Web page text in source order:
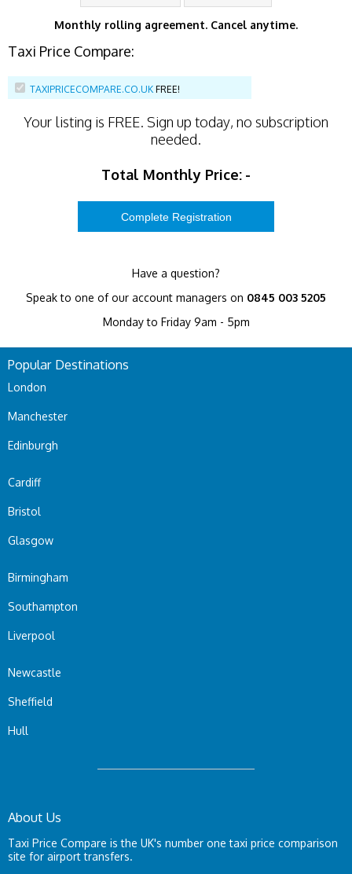
Monthly rolling agreement. Cancel anytime.
Taxi Price Compare:
TAXIPRICECOMPARE.CO.UK FREE!
Your listing is FREE. Sign up today, no subscription
needed.
Total Monthly Price: -
Have a question?
Speak to one of our account managers on 0845 003 5205
Monday to Friday 9am - 5pm
Popular Destinations
London
Manchester
Edinburgh
Cardiff
Bristol
Glasgow
Birmingham
Southampton
Liverpool
Newcastle
Sheffield
Hull
About Us
Taxi Price Compare is the UK's number one taxi price comparison
site for airport transfers.